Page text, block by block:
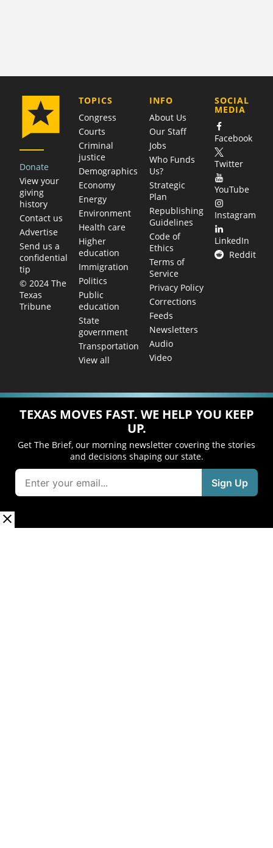
Donate
View your
giving
history
Contact us
Advertise
Send us a
confidential
tip
© 2024 The
Texas
Tribune
TOPICS
Congress
Courts
Criminal
justice
Demographics
Economy
Energy
Environment
Health care
Higher
education
Immigration
Politics
Public
education
State
government
Transportation
View all
COMPANY
INFO
About Us
Our Staff
Jobs
Who Funds
Us?
Strategic
Plan
Republishing
Guidelines
Code of
Ethics
Terms of
Service
Privacy Policy
Corrections
Feeds
Newsletters
Audio
Video
SOCIAL
MEDIA
Facebook
Twitter
YouTube
Instagram
LinkedIn
Reddit
TEXAS MOVES FAST. WE HELP YOU KEEP
UP.
Get The Brief, our morning newsletter covering the stories
and decisions shaping our state.